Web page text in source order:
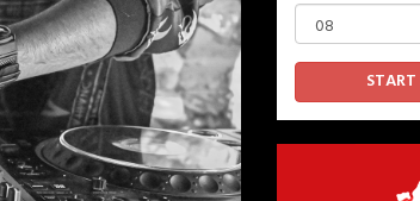
START